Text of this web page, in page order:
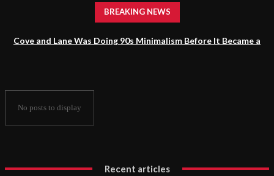
BREAKING NEWS
Cove and Lane Was Doing 90s Minimalism Before It Became a
No posts to display
Recent articles